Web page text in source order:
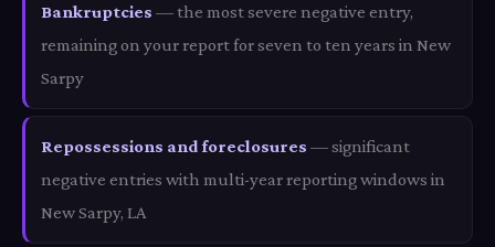
Bankruptcies — the most severe negative entry,
remaining on your report for seven to ten years in New
Sarpy
Repossessions and foreclosures — significant
negative entries with multi-year reporting windows in
New Sarpy, LA